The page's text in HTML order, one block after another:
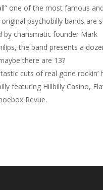
one of the most famous
psychobilly bands are
by charismatic founder Mark
the band presents a
there are 13?
cuts of real gone rockin’
featuring Hillbilly Casino,
Revue.